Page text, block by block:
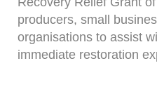
producers, small
organisations to assist
immediate restoration